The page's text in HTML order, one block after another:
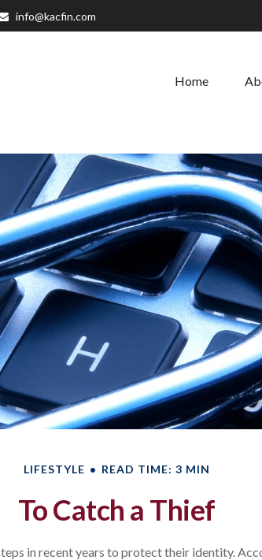
info@kacfin.com
Home
LIFESTYLE READ TIME: 3 MIN
To Catch a Thief
in recent years to protect their identity.